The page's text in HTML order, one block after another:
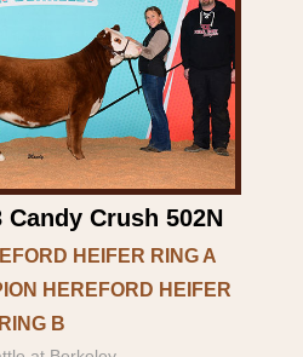
Candy Crush 502N
HEIFER RING A
HEREFORD HEIFER
RING B